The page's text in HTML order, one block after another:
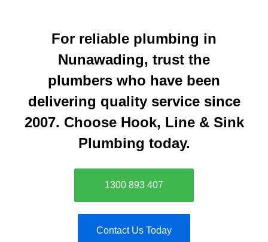
For reliable plumbing in
Nunawading, trust the
plumbers who have been
delivering quality service since
2007. Choose Hook, Line & Sink
Plumbing today.
1300 893 407
Contact Us Today